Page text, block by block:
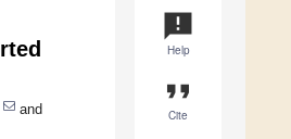
announcement
Help
format_quote
Cite
and